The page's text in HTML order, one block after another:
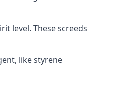
level. These screeds
like styrene